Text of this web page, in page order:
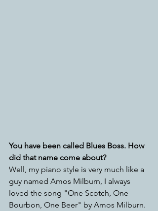
You have been called Blues Boss. How
did that name come about?
Well, my piano style is very much like a
guy named Amos Milburn, I always
loved the song "One Scotch, One
Bourbon, One Beer" by Amos Milburn.